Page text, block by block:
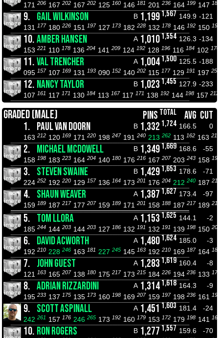
171 206 167 202 167 202 125 160 146 181 201 236 164 199 147
9. GAIL WILKINSON B 1,1991,567 149.9 -121
131
177 180 226 151 197 127 173 182 228 132 178 146 192 150
10.AMBER HANSEN A 1,0101,554 126.3 -134
153 221 110 178 136 204 141 209 124 192 128 196 116 184 102 170
11.VAL TRENCHER A 1,0041,500 125.5 -188
095 157 107 169 131 193 090 152 140 202 115 177 129 191 197
12. NANCY TAYLOR B 1,023 1,455 127.9 -233
107 161 117 171 130 184 113 167 117 171 138 192 144 198 157 211
GRADED (MALE) PINS TOTAL AVG CUT
1. PAUL VAN DOORN B 1,332 1,724 166.5
0
163 212 120 169 171 220 198 247 191 240 213 262 113 162 163
2. MICHAEL MCDOWELL B 1,3491,669 168.6
-55
158 198 183 223 164 204 140 180 176 216 167 207 203 243 158
3. STEVEN SWAINE B 1,4291,653 178.6
-71
224 252 192 220 129 157 136 164 173 201 176 204 212 240 187
4. SHAUN WEAVER A 1,387 1,627 173.4
-97
159 189 187 217 177 207 159 189 171 201 158 188 187 217 189
5. TOM LLORA A 1,153 1,625 144.1
-2
185 244 144 203 144 203 127 186 132 191 132 191 139 198 150
6. DAVID ACWORTH A 1,4801,624 185.0
-3
192 210 228 246 163 181 227 245 145 163 192 210 169 187 164
7. JOHN GUEST A 1,283 1,619 160.4
-8
121
163 165 207 138 180 175 217 173 215 184 226 194 236 133
8. ADRIAN RIZZARDINI A 1,3141,618 164.3
-9
195 233 137 175 135 173 160 198 169 207 159 197 198 236 161
9. SCOTT ASPINALL A 1,451 1,603 181.4
-24
242 261 157 176 246 265 173 192 160 179 153 172 179 198 141
10. RON ROGERS B 1,277 1,557 159.6
-70